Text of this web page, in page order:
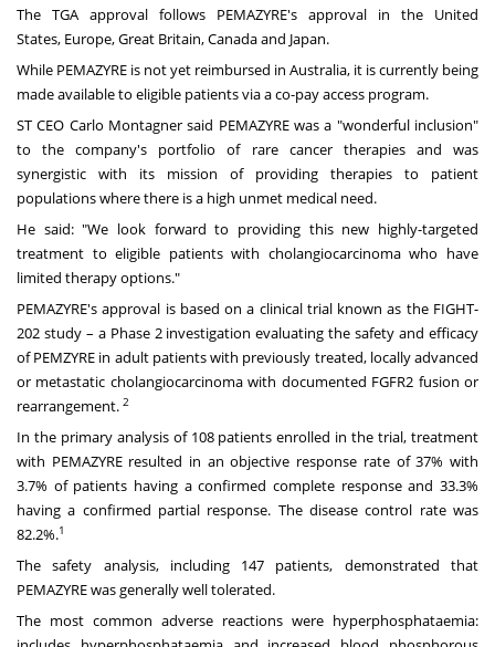
The TGA approval follows PEMAZYRE's approval in the United
States, Europe,Great Britain,Canadaand Japan.
While PEMAZYRE is not yet reimbursed in Australia, it is currently being
made available to eligible patients via a co-pay access program.
ST CEO Carlo Montagner said PEMAZYRE was a "wonderful inclusion"
to the company's portfolio of rare cancer therapies and was
synergistic with its mission of providing therapies to patient
populations where there is a high unmet medical need.
He said: "We look forward to providing this new highly-targeted
treatment to eligible patients with cholangiocarcinoma who have
limited therapy options."
PEMAZYRE's approval is based on a clinical trial known as the FIGHT-
202 study – a Phase 2 investigation evaluating the safety and efficacy
of PEMZYRE in adult patients with previously treated, locally advanced
or metastatic cholangiocarcinoma with documented FGFR2 fusion or
rearrangement. 2
In the primary analysis of 108 patients enrolled in the trial, treatment
with PEMAZYRE resulted in an objective response rate of 37% with
3.7% of patients having a confirmed complete response and 33.3%
having a confirmed partial response. The disease control rate was
82.2%.1
The safety analysis, including 147 patients, demonstrated that
PEMAZYRE was generally well tolerated.
The most common adverse reactions were hyperphosphataemia: